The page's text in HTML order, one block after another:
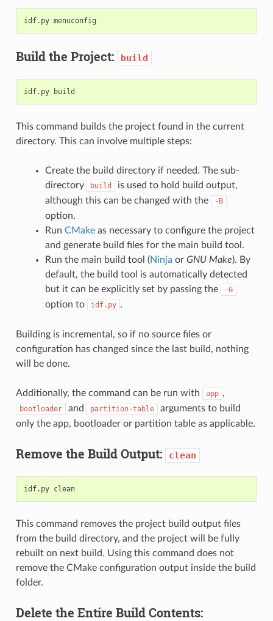
Build the Project: build
This command builds the project found in the current
directory. This can involve multiple steps:
Create the build directory if needed. The sub-
directory
build
is used to hold build output,
although this can be changed with the
-B
option.
Run CMakeas necessary to configure the project
and generate build files for the main build tool.
Run the main build tool (Ninja or GNU Make). By
default, the build tool is automatically detected
but it can be explicitly set by passing the
-G
option to idf.py .
Building is incremental, so if no source files or
configuration has changed since the last build, nothing
will be done.
Additionally, the command can be run with app ,
bootloader and partition-table
arguments to build
only the app, bootloader or partition table as applicable.
Remove the Build Output: clean
idf.py clean
This command removes the project build output files
from the build directory, and the project will be fully
rebuilt on next build. Using this command does not
remove the CMake configuration output inside the build
folder.
Delete the Entire Build Contents: